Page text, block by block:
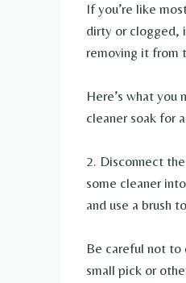
If you’re like
dirty or clogged,
removing it from
Here’s what
cleaner soak for
2. Disconnect
some cleaner
and use a brush
Be careful not to
small pick or